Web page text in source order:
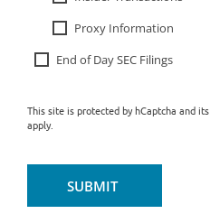
Proxy Information
End of Day SEC Filings
This site is protected by hCaptcha and its
apply.
SUBMIT